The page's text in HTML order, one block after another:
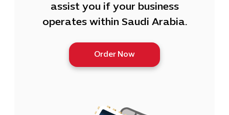
assist you if your business
operates within Saudi Arabia.
Order Now